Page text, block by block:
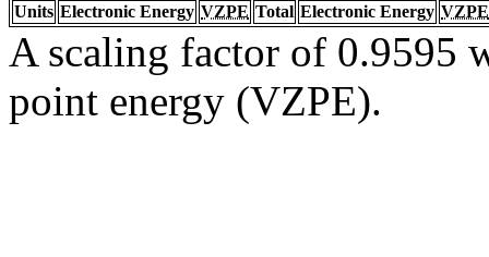
Units Electronic Energy VZPE Total Electronic Energy VZPE
A scaling factor of 0.9595
point energy (VZPE).